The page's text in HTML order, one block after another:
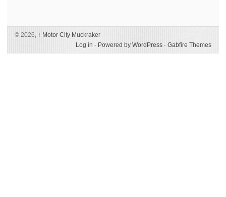
© 2026, ↑ Motor City Muckraker
Log in - Powered by WordPress - Gabfire Themes